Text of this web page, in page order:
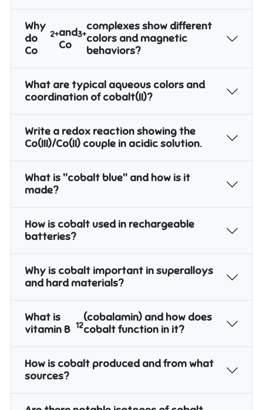
Why
do
Co
2+and
Co
3+
complexes show different
colors and magnetic
behaviors?
What are typical aqueous colors and
coordination of cobalt(II)?
Write a redox reaction showing the
Co(III)/Co(II) couple in acidic solution.
What is "cobalt blue" and how is it
made?
How is cobalt used in rechargeable
batteries?
Why is cobalt important in superalloys
and hard materials?
What is
vitamin B
12
(cobalamin) and how does
cobalt function in it?
How is cobalt produced and from what
sources?